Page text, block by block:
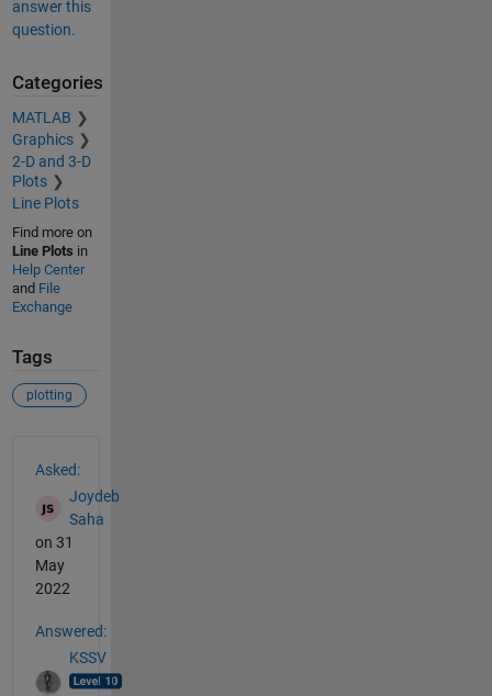
answer this
question.
Categories
MATLAB
Graphics
2-D and 3-D
Plots
Line Plots
Find more on
Line Plots in
Help Center
and File
Exchange
Tags
plotting
Asked:
Joydeb
Saha
on 31
May
2022
Answered:
KSSV